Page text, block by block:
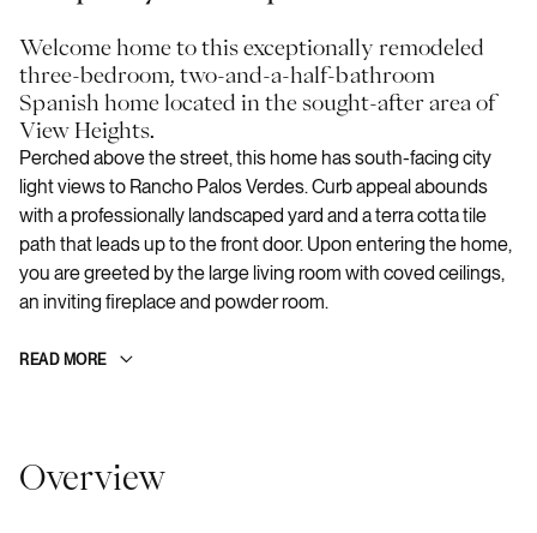
Welcome home to this exceptionally remodeled
three-bedroom, two-and-a-half-bathroom
Spanish home located in the sought-after area of
View Heights.
Perched above the street, this home has south-facing city
light views to Rancho Palos Verdes. Curb appeal abounds
with a professionally landscaped yard and a terra cotta tile
path that leads up to the front door. Upon entering the home,
you are greeted by the large living room with coved ceilings,
an inviting fireplace and powder room.
READ MORE
Overview